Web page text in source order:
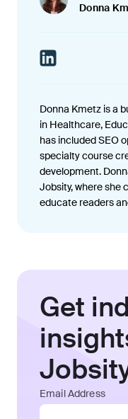
Donna
Donna Kmetz is a
in Healthcare,
has included SEO
specialty course
development.
Jobsity, where she
educate readers
Get
Email Address